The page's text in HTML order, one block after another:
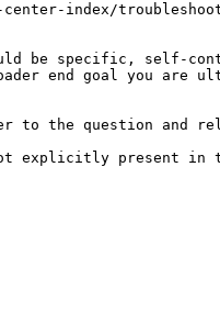
index/
be specific, self-
end goal you are
to the question and
not explicitly